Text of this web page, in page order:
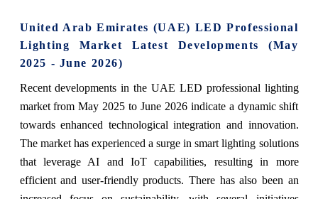
United Arab Emirates (UAE) LED Professional
Lighting Market Latest Developments (May
2025 - June 2026)
Recent developments in the UAE LED professional lighting
market from May 2025 to June 2026 indicate a dynamic shift
towards enhanced technological integration and innovation.
The market has experienced a surge in smart lighting solutions
that leverage AI and IoT capabilities, resulting in more
efficient and user-friendly products. There has also been an